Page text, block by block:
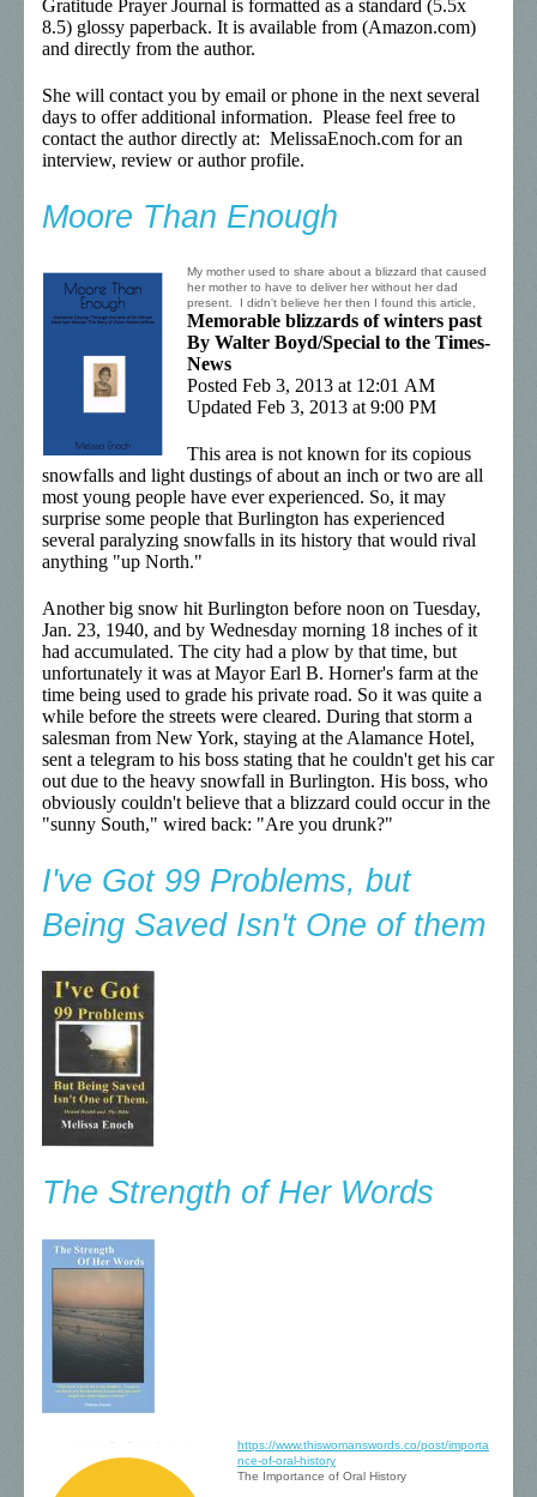
Gratitude Prayer Journal is formatted as a standard (5.5x
8.5) glossy paperback. It is available from (Amazon.com)
and directly from the author.
She will contact you by email or phone in the next several
days to offer additional information. Please feel free to
contact the author directly at: MelissaEnoch.com for an
interview, review or author profile.
Moore Than Enough
My mother used to share about a blizzard that caused
her mother to have to deliver her without her dad
present. I didn't believe her then I found this article,
Memorable blizzards of winters past
By Walter Boyd/Special to the Times-
News
Posted Feb 3, 2013 at 12:01 AM
Updated Feb 3, 2013 at 9:00 PM
This area is not known for its copious
snowfalls and light dustings of about an inch or two are all
most young people have ever experienced. So, it may
surprise some people that Burlington has experienced
several paralyzing snowfalls in its history that would rival
anything "up North."
Another big snow hit Burlington before noon on Tuesday,
Jan. 23, 1940, and by Wednesday morning 18 inches of it
had accumulated. The city had a plow by that time, but
unfortunately it was at Mayor Earl B. Horner's farm at the
time being used to grade his private road. So it was quite a
while before the streets were cleared. During that storm a
salesman from New York, staying at the Alamance Hotel,
sent a telegram to his boss stating that he couldn't get his car
out due to the heavy snowfall in Burlington. His boss, who
obviously couldn't believe that a blizzard could occur in the
"sunny South," wired back: "Are you drunk?"
I've Got 99 Problems, but
Being Saved Isn't One of them
The Strength of Her Words
https://www.thiswomanswords.co/post/importa
nce-of-oral-history
The Importance of Oral History